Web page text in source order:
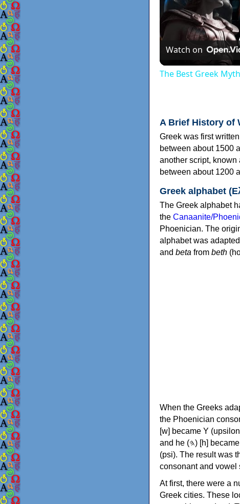
Watch on
The Best Greek
A Brief History of
Greek was first
between about 1500
another script, known
between about 1200
Greek alphabet
The Greek alphabet
the Canaanite/
Phoenician. The
alphabet was
and beta from beth
When the Greeks
the Phoenician consonants to
[w] became Υ (upsilon), 'aleph (𐤀) [ʔ] became Α (alpha), 'ayin
and he (𐤄) [h] became Ε (epsilon). New letters were also devised: Φ (phi), Χ (chi) and Ψ
(psi). The result was
consonant and vowel
At first, there were a
Greek cities. These